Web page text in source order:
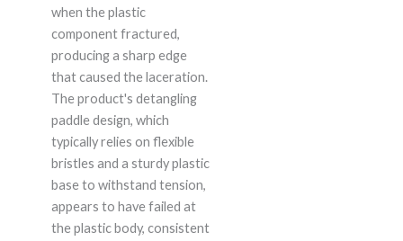
when the plastic
component fractured,
producing a sharp edge
that caused the laceration.
The product's detangling
paddle design, which
typically relies on flexible
bristles and a sturdy plastic
base to withstand tension,
appears to have failed at
the plastic body, consistent